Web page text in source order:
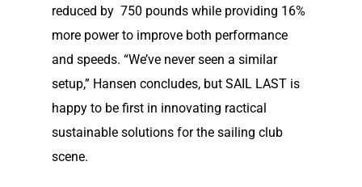
reduced by 750 pounds while providing 16%
more power to improve both performance
and speeds. “We’ve never seen a similar
setup,” Hansen concludes, but SAIL LAST is
happy to be first in innovating ractical
sustainable solutions for the sailing club
scene.
Frequently Asked